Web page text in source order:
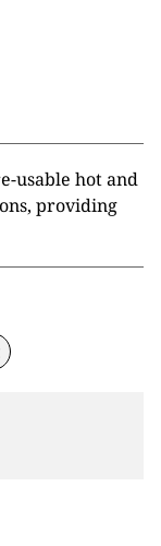
usable hot and
providing